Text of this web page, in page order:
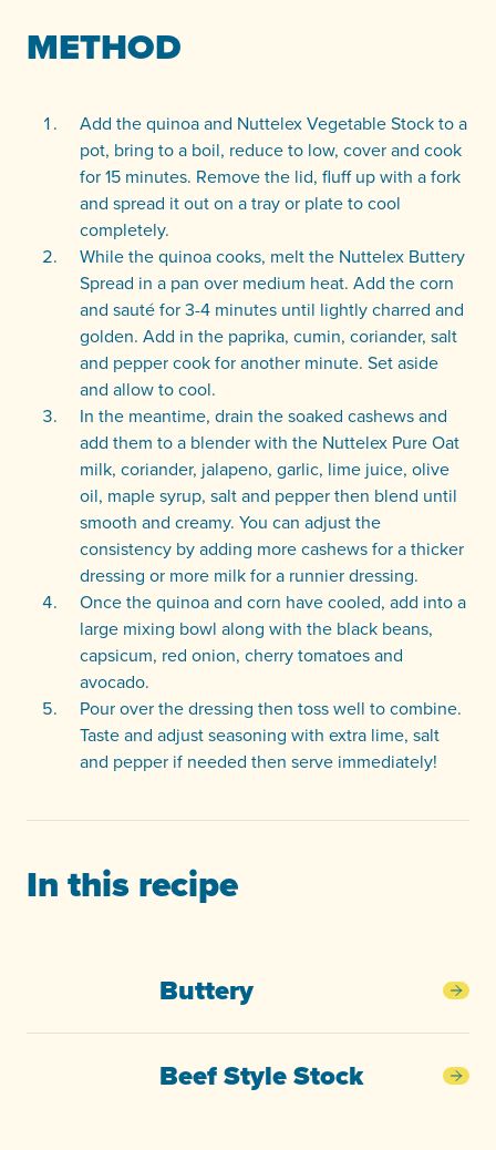
METHOD
Add the quinoa and Nuttelex Vegetable Stock to a
pot, bring to a boil, reduce to low, cover and cook
for 15 minutes. Remove the lid, fluff up with a fork
and spread it out on a tray or plate to cool
completely.
While the quinoa cooks, melt the Nuttelex Buttery
Spread in a pan over medium heat. Add the corn
and sauté for 3-4 minutes until lightly charred and
golden. Add in the paprika, cumin, coriander, salt
and pepper cook for another minute. Set aside
and allow to cool.
In the meantime, drain the soaked cashews and
add them to a blender with the Nuttelex Pure Oat
milk, coriander, jalapeno, garlic, lime juice, olive
oil, maple syrup, salt and pepper then blend until
smooth and creamy. You can adjust the
consistency by adding more cashews for a thicker
dressing or more milk for a runnier dressing.
Once the quinoa and corn have cooled, add into a
large mixing bowl along with the black beans,
capsicum, red onion, cherry tomatoes and
avocado.
Pour over the dressing then toss well to combine.
Taste and adjust seasoning with extra lime, salt
and pepper if needed then serve immediately!
In this recipe
Buttery
Beef Style Stock